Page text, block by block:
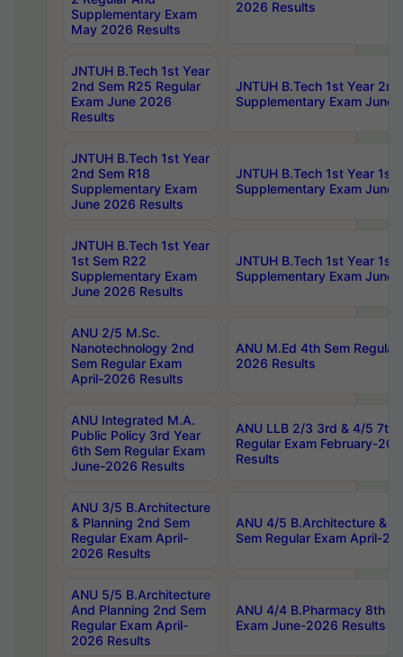
Supplementary Exam
May 2026 Results
2026 Results
JNTUH B.Tech 1st Year
2nd Sem R25 Regular
Exam June 2026
Results
JNTUH B.Tech 1st Year
Supplementary Exam June
JNTUH B.Tech 1st Year
2nd Sem R18
Supplementary Exam
June 2026 Results
JNTUH B.Tech 1st Year 1st
Supplementary Exam June
JNTUH B.Tech 1st Year
1st Sem R22
Supplementary Exam
June 2026 Results
JNTUH B.Tech 1st Year 1st
Supplementary Exam June
ANU 2/5 M.Sc.
Nanotechnology 2nd
Sem Regular Exam
April-2026 Results
ANU M.Ed 4th Sem
2026 Results
ANU Integrated M.A.
Public Policy 3rd Year
6th Sem Regular Exam
June-2026 Results
ANU LLB 2/3 3rd & 4/5 7th
Regular Exam February-
Results
ANU 3/5 B.Architecture
& Planning 2nd Sem
Regular Exam April-
2026 Results
ANU 4/5 B.Architecture &
Sem Regular Exam April-
ANU 5/5 B.Architecture
And Planning 2nd Sem
Regular Exam April-
2026 Results
ANU 4/4 B.Pharmacy 8th
Exam June-2026 Results